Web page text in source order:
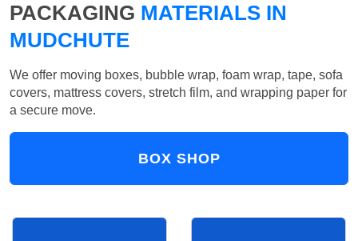
PACKAGING MATERIALS IN
MUDCHUTE
We offer moving boxes, bubble wrap, foam wrap, tape, sofa
covers, mattress covers, stretch film, and wrapping paper for
a secure move.
BOX SHOP